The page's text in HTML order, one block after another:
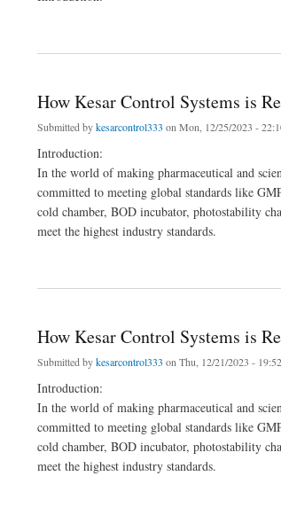
How Kesar Control Systems is
Submitted bykesarcontrol333 on Mon, 12/25/2023 -
Introduction:
In the world of making pharmaceutical and
committed to meeting global standards like
cold chamber, BOD incubator, photostability
meet the highest industry standards.
How Kesar Control Systems is
Submitted bykesarcontrol333 on Thu, 12/21/2023 - 19:52
Introduction:
In the world of making pharmaceutical and
committed to meeting global standards like
cold chamber, BOD incubator, photostability
meet the highest industry standards.